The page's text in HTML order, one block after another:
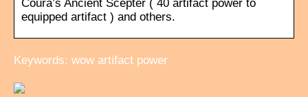
Coura’s Ancient Scepter ( 40 artifact power to
equipped artifact ) and others.
Keywords: wow artifact power